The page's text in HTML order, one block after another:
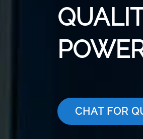
CHAT FOR